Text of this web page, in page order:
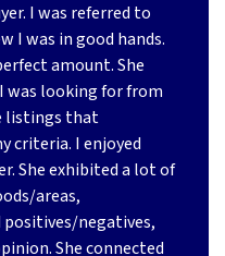
I was referred to
I was in good hands.
amount. She
was looking for from
listings that
criteria. I enjoyed
She exhibited a lot of
areas,
negatives,
She connected